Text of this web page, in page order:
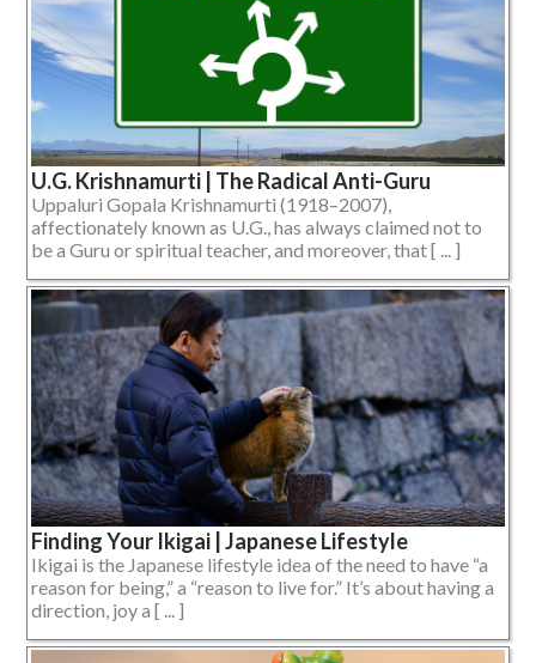
U.G. Krishnamurti | The Radical Anti-Guru
Uppaluri Gopala Krishnamurti (1918–2007),
affectionately known as U.G., has always claimed not to
be a Guru or spiritual teacher, and moreover, that [ ... ]
Finding Your Ikigai | Japanese Lifestyle
Ikigai is the Japanese lifestyle idea of the need to have “a
reason for being,” a “reason to live for.” It’s about having a
direction, joy a [ ... ]